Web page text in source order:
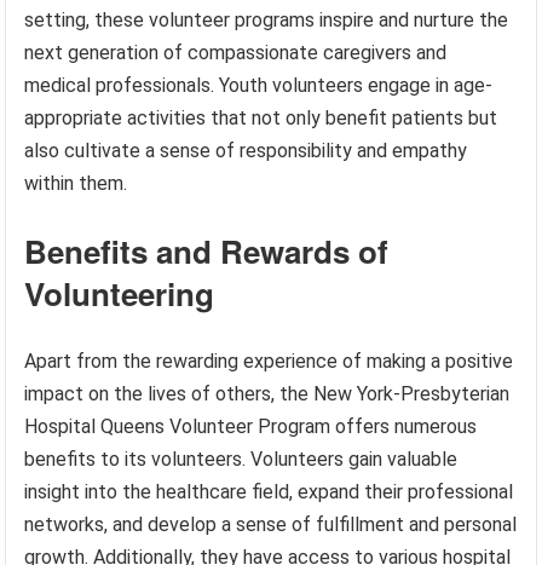
setting, these volunteer programs inspire and nurture the
next generation of compassionate caregivers and
medical professionals. Youth volunteers engage in age-
appropriate activities that not only benefit patients but
also cultivate a sense of responsibility and empathy
within them.
Benefits and Rewards of
Volunteering
Apart from the rewarding experience of making a positive
impact on the lives of others, the New York-Presbyterian
Hospital Queens Volunteer Program offers numerous
benefits to its volunteers. Volunteers gain valuable
insight into the healthcare field, expand their professional
networks, and develop a sense of fulfillment and personal
growth. Additionally, they have access to various hospital